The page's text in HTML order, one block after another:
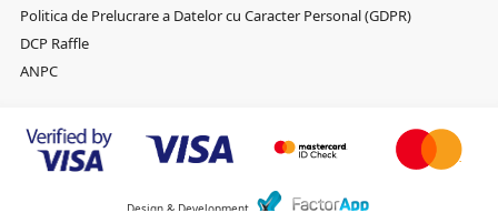
Politica de Prelucrare a Datelor cu Caracter Personal (GDPR)
DCP Raffle
ANPC
Design & Development